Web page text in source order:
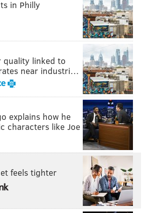
in Philly
quality linked to
near industri…
explains how he
characters like Joe
feels tighter